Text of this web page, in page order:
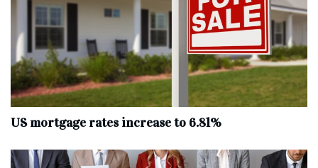
US mortgage rates increase to 6.81%